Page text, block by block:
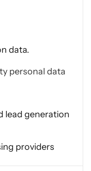
data.
personal data
lead generation
providers